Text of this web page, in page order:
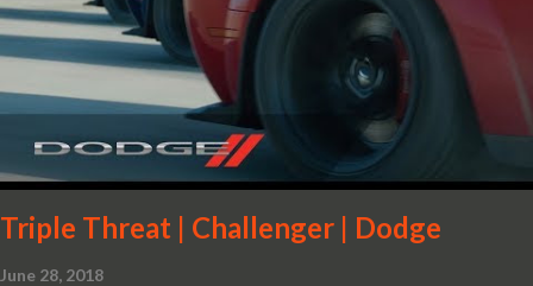
life’s adventures,” said Kumar Galhotra, Ford’s president, North
America. “With our class-leading hybrid powertrains, customers
will spend less time at the gas station and more time on the road.”
To create a sportier look for the all-new Escape, designers
turned to some of the most high- profile sports cars in the Ford
showroom. The shield-shaped ...
Triple Threat | Challenger | Dodge
June 28, 2018